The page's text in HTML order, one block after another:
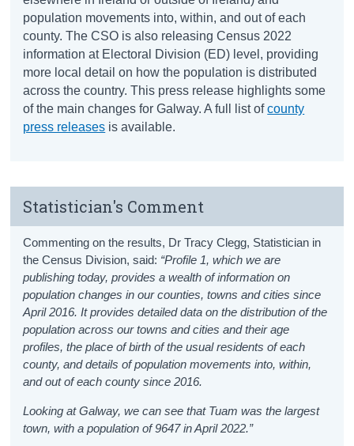
population movements into, within, and out of each
county. The CSO is also releasing Census 2022
information at Electoral Division (ED) level, providing
more local detail on how the population is distributed
across the country. This press release highlights some
of the main changes for Galway. A full list ofcounty
press releases is available.
Statistician's Comment
Commenting on the results, Dr Tracy Clegg, Statistician in
the Census Division, said: “Profile 1, which we are
publishing today, provides a wealth of information on
population changes in our counties, towns and cities since
April 2016. It provides detailed data on the distribution of the
population across our towns and cities and their age
profiles, the place of birth of the usual residents of each
county, and details of population movements into, within,
and out of each county since 2016.
Looking at Galway, we can see that Tuam was the largest
town, with a population of 9647 in April 2022.”